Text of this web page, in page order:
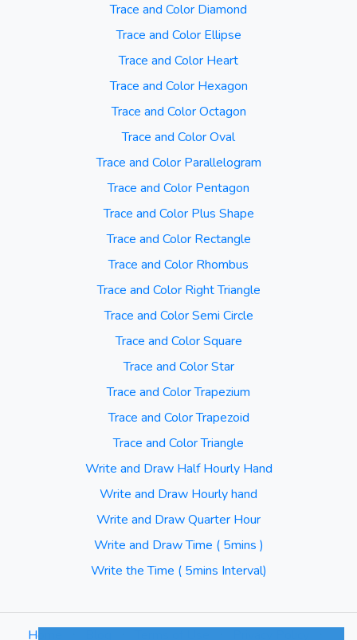
Trace and Color Diamond
Trace and Color Ellipse
Trace and Color Heart
Trace and Color Hexagon
Trace and Color Octagon
Trace and Color Oval
Trace and Color Parallelogram
Trace and Color Pentagon
Trace and Color Plus Shape
Trace and Color Rectangle
Trace and Color Rhombus
Trace and Color Right Triangle
Trace and Color Semi Circle
Trace and Color Square
Trace and Color Star
Trace and Color Trapezium
Trace and Color Trapezoid
Trace and Color Triangle
Write and Draw Half Hourly Hand
Write and Draw Hourly hand
Write and Draw Quarter Hour
Write and Draw Time ( 5mins )
Write the Time ( 5mins Interval)
Home